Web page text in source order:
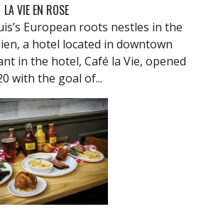
LA VIE EN ROSE
European roots nestles in the
a hotel located in downtown
in the hotel, Café la Vie, opened
with the goal of...